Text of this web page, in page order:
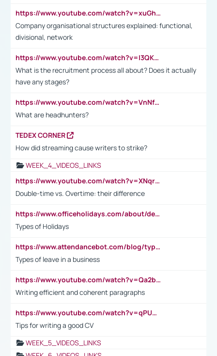
https://www.youtube.com/watch?v=xuGh-jzupzc
Company organisational structures explained: functional,
divisional, network
https://www.youtube.com/watch?v=I3QKfXNLDhU
What is the recruitment process all about? Does it actually
have any stages?
https://www.youtube.com/watch?v=VnNf4VEOsgc&t=60s
What are headhunters?
TEDEX CORNER
How did streaming cause writers to strike?
WEEK_4_VIDEOS_LINKS
https://www.youtube.com/watch?v=XNqrL1EjbJ8&t=12s
Double-time vs. Overtime: their difference
https://www.officeholidays.com/about/definitions
Types of Holidays
https://www.attendancebot.com/blog/types-of-leaves-leave-policy/
Types of leave in a business
https://www.youtube.com/watch?v=Qa2btnwJqzs&list=PLeVxAnFsasIqIc8b03kHA3tw-xfIwgO2M
Writing efficient and coherent paragraphs
https://www.youtube.com/watch?v=qPU0Bv1IsG8
Tips for writing a good CV
WEEK_5_VIDEOS_LINKS